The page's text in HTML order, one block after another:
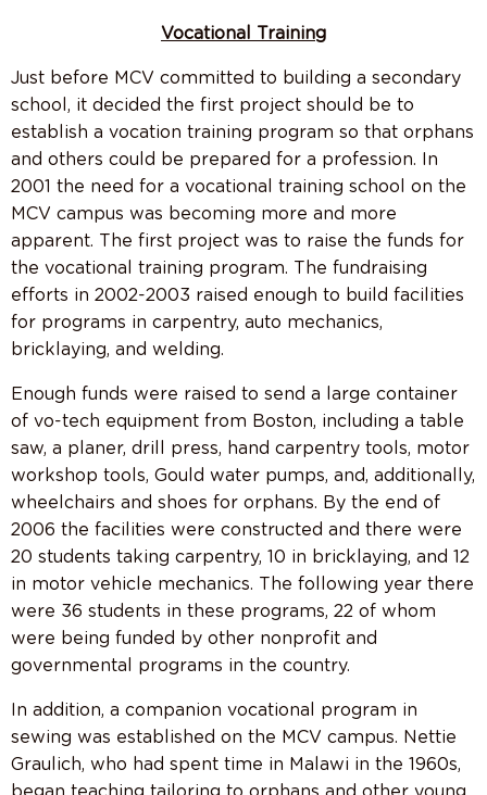
Vocational Training
Just before MCV committed to building a secondary
school, it decided the first project should be to
establish a vocation training program so that orphans
and others could be prepared for a profession. In
2001 the need for a vocational training school on the
MCV campus was becoming more and more
apparent. The first project was to raise the funds for
the vocational training program. The fundraising
efforts in 2002-2003 raised enough to build facilities
for programs in carpentry, auto mechanics,
bricklaying, and welding.
Enough funds were raised to send a large container
of vo-tech equipment from Boston, including a table
saw, a planer, drill press, hand carpentry tools, motor
workshop tools, Gould water pumps, and, additionally,
wheelchairs and shoes for orphans. By the end of
2006 the facilities were constructed and there were
20 students taking carpentry, 10 in bricklaying, and 12
in motor vehicle mechanics. The following year there
were 36 students in these programs, 22 of whom
were being funded by other nonprofit and
governmental programs in the country.
In addition, a companion vocational program in
sewing was established on the MCV campus. Nettie
Graulich, who had spent time in Malawi in the 1960s,